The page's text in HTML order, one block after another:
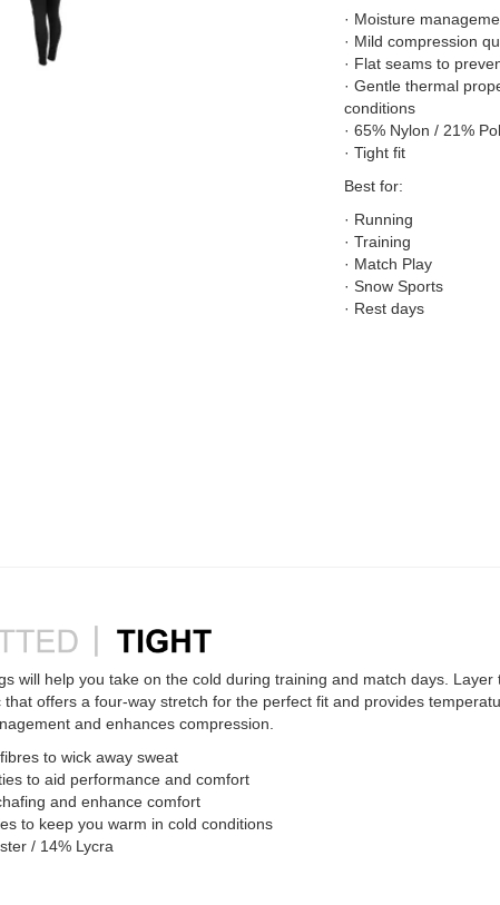
· Moisture
· Mild compression
· Flat seams to
· Gentle thermal
conditions
· 65% Nylon / 21%
· Tight fit
Best for:
· Running
· Training
· Match Play
· Snow Sports
· Rest days
will help you take on the cold during training and match days. Layer
offers a four-way stretch for the perfect fit and provides
and enhances compression.
to wick away sweat
to aid performance and comfort
and enhance comfort
to keep you warm in cold conditions
/ 14% Lycra